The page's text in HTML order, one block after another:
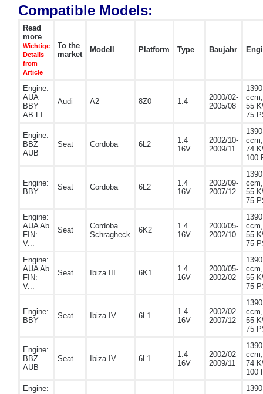
Compatible Models:
Read
more
Wichtige
Details
from
Article
To the
market
Modell Platform Type Baujahr
Engine:
AUA
BBY
AB FI...
Audi A2 8Z0 1.4
2000/02-
2005/08
1390
ccm,
55
75
Engine:
BBZ
AUB
Seat Cordoba 6L2
1.4
16V
2002/10-
2009/11
1390
ccm,
74
100
Engine:
BBY
Seat Cordoba 6L2
1.4
16V
2002/09-
2007/12
1390
ccm,
55
75
Engine:
AUA Ab
FIN:
V...
Seat
Cordoba
Schragheck
6K2
1.4
16V
2000/05-
2002/10
1390
ccm,
55
75
Engine:
AUA Ab
FIN:
V...
Seat Ibiza III 6K1
1.4
16V
2000/05-
2002/02
1390
ccm,
55
75
Engine:
BBY
Seat Ibiza IV 6L1
1.4
16V
2002/02-
2007/12
1390
ccm,
55
75
Engine:
BBZ
AUB
Seat Ibiza IV 6L1
1.4
16V
2002/02-
2009/11
1390
ccm,
74
100
Engine:
1390